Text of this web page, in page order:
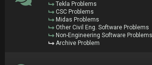
Tekla Problems
CSC Problems
Midas Problems
Other Civil Eng. Software Problems
Non-Engineering Software Problems
Archive Problem